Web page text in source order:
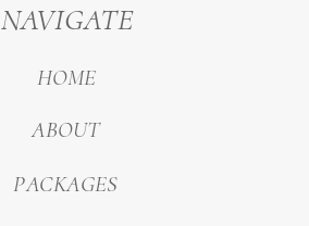
PACKAGES
ABOUT
NAVIGATE
HOME